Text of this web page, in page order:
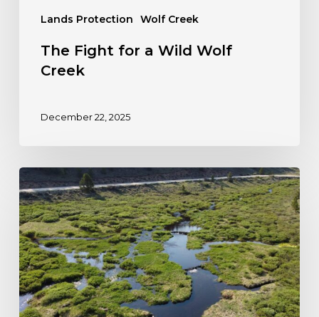
Lands Protection Wolf Creek
The Fight for a Wild Wolf
Creek
December 22, 2025
Colorado
Steps
Forward
to
Protect
Wetlands